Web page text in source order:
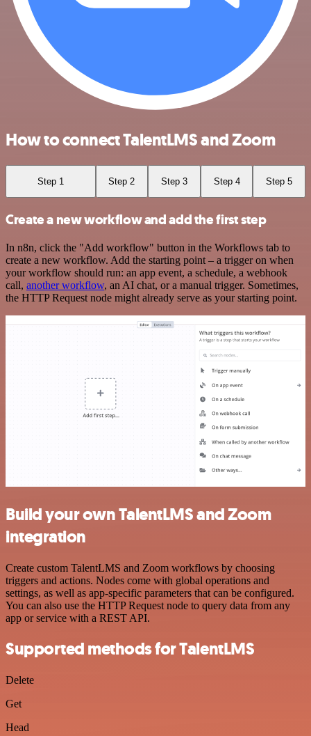
How to connect TalentLMS and Zoom
Step 1 Step 2 Step 3 Step 4 Step 5
Create a new workflow and add the first step
In n8n, click the "Add workflow" button in the Workflows tab to
create a new workflow. Add the starting point – a trigger on when
your workflow should run: an app event, a schedule, a webhook
call, another workflow, an AI chat, or a manual trigger. Sometimes,
the HTTP Request node might already serve as your starting point.
Build your own TalentLMS and Zoom
integration
Create custom TalentLMS and Zoom workflows by choosing
triggers and actions. Nodes come with global operations and
settings, as well as app-specific parameters that can be configured.
You can also use the HTTP Request node to query data from any
app or service with a REST API.
Supported methods for TalentLMS
Delete
Get
Head